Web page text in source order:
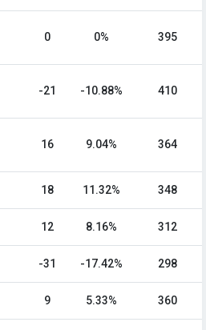
0 0% 395
-21 -10.88% 410
16 9.04% 364
18 11.32% 348
12 8.16% 312
-31 -17.42% 298
9 5.33% 360